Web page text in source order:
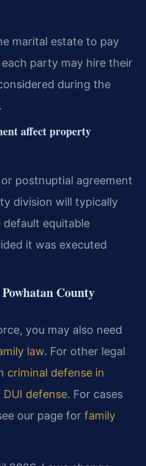
marital estate to pay
party may hire their
during the
affect property
postnuptial agreement
division will typically
equitable
it was executed
County
you may also need
law. For other legal
criminal defense in
DUI defense. For cases
our page for family